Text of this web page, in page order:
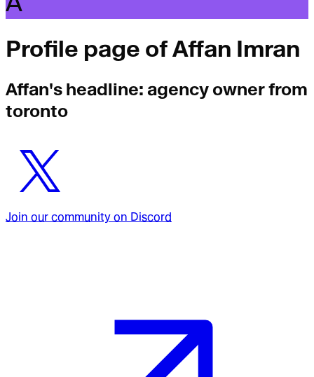
Profile page ofAffan Imran
Affan's headline: agency owner from
toronto
Join our community on Discord